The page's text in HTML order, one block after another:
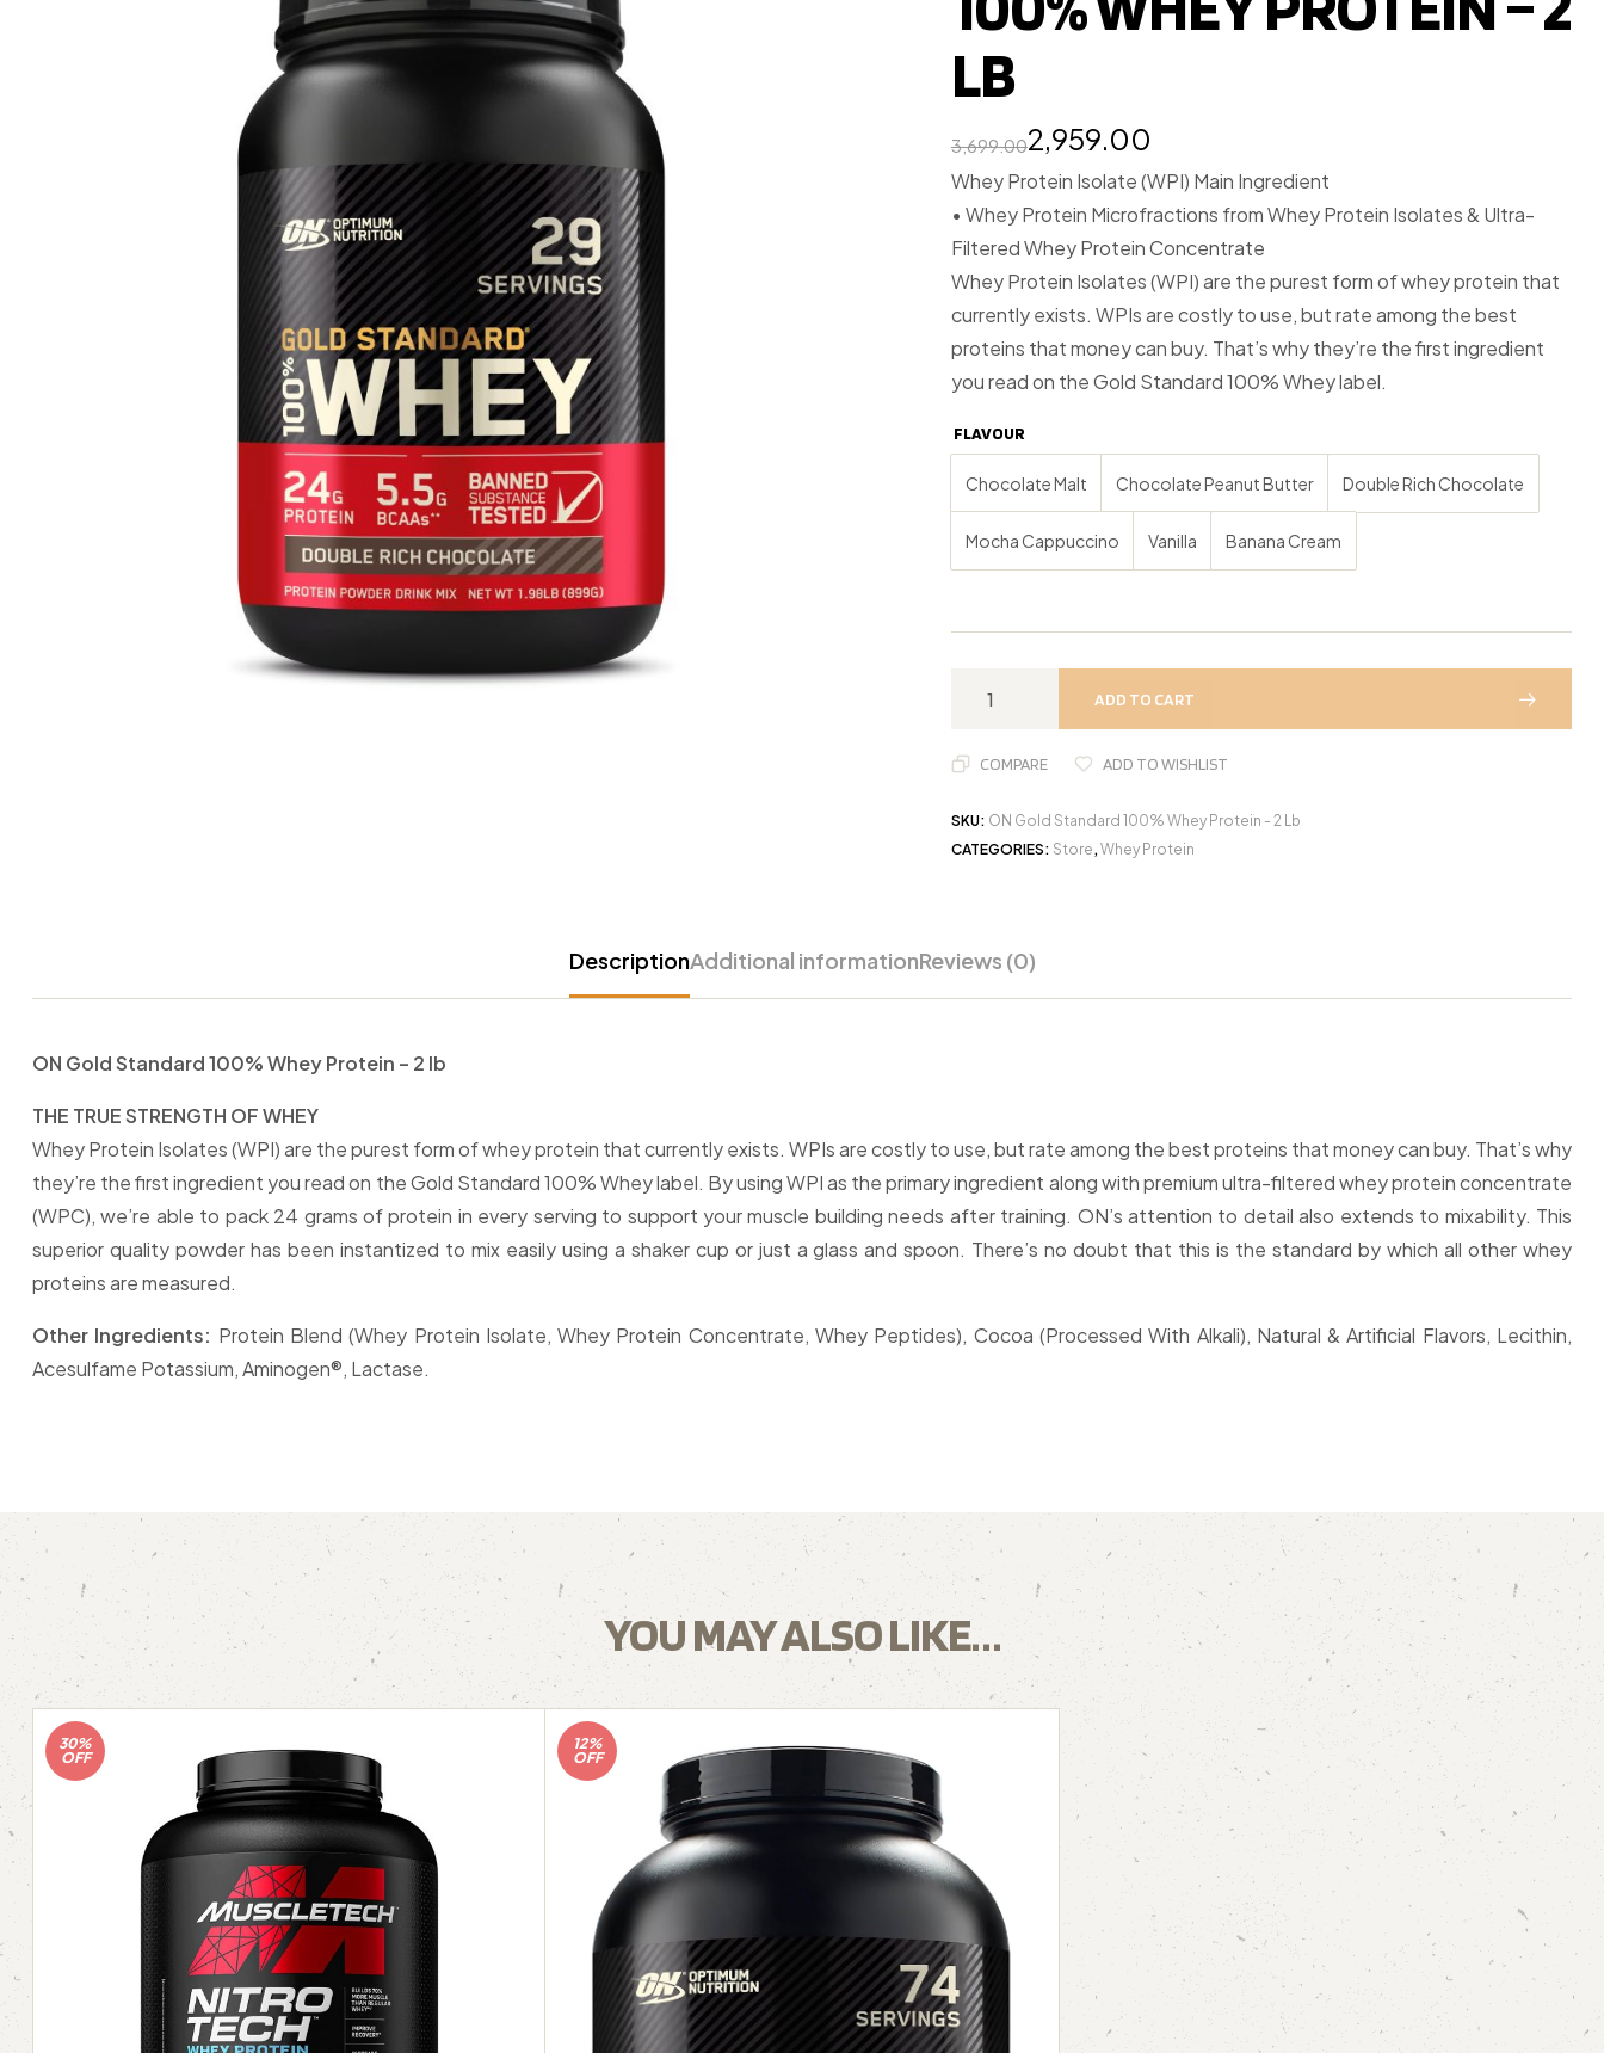
LB
3,699.002,959.00
Whey Protein Isolate (WPI) Main Ingredient
• Whey Protein Microfractions from Whey Protein Isolates & Ultra-
Filtered Whey Protein Concentrate
Whey Protein Isolates (WPI) are the purest form of whey protein that
currently exists. WPIs are costly to use, but rate among the best
proteins that money can buy. That’s why they’re the first ingredient
you read on the Gold Standard 100% Whey label.
FLAVOUR
Chocolate Malt Chocolate Peanut Butter Double Rich Chocolate
Mocha Cappuccino Vanilla Banana Cream
ADD TO CART
COMPARE ADD TO WISHLIST
SKU: ON Gold Standard 100% Whey Protein - 2 Lb
CATEGORIES: Store,Whey Protein
DescriptionAdditional informationReviews (0)
ON Gold Standard 100% Whey Protein – 2 lb
THE TRUE STRENGTH OF WHEY
Whey Protein Isolates (WPI) are the purest form of whey protein that currently exists. WPIs are costly to use, but rate among the best proteins that money can buy. That’s why
they’re the first ingredient you read on the Gold Standard 100% Whey label. By using WPI as the primary ingredient along with premium ultra-filtered whey protein concentrate
(WPC), we’re able to pack 24 grams of protein in every serving to support your muscle building needs after training. ON’s attention to detail also extends to mixability. This
superior quality powder has been instantized to mix easily using a shaker cup or just a glass and spoon. There’s no doubt that this is the standard by which all other whey
proteins are measured.
Other Ingredients: Protein Blend (Whey Protein Isolate, Whey Protein Concentrate, Whey Peptides), Cocoa (Processed With Alkali), Natural & Artificial Flavors, Lecithin,
Acesulfame Potassium, Aminogen®, Lactase.
YOU MAY ALSO LIKE…
30%
OFF
12%
OFF